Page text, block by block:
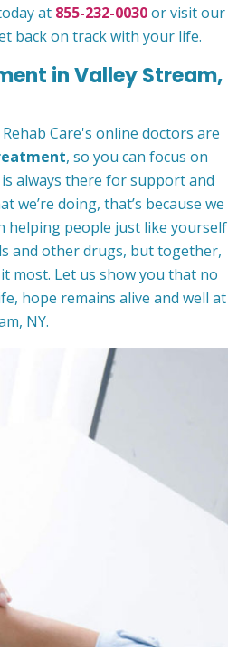
at 855-232-0030or visit our
back on track with your life.
in Valley Stream,
Care's online doctors are
, so you can focus on
always there for support and
we’re doing, that’s because we
helping people just like yourself
and other drugs, but together,
most. Let us show you that no
hope remains alive and well at
NY.